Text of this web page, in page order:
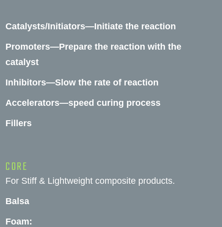
Catalysts/Initiators—Initiate the reaction
Promoters—Prepare the reaction with the
catalyst
Inhibitors—Slow the rate of reaction
Accelerators—speed curing process
Fillers
CORE
For Stiff & Lightweight composite products.
Balsa
Foam: